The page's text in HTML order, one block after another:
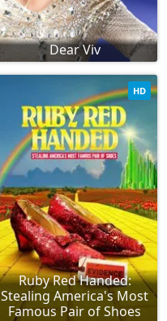
Dear Viv
Ruby Red Handed:
Stealing America's Most
Famous Pair of Shoes
HD